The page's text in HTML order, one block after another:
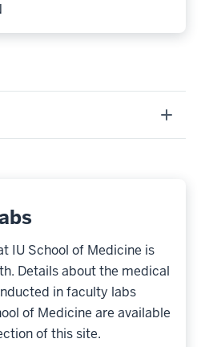
IU School of Medicine is
Details about the medical
in faculty labs
of Medicine are available
of this site.